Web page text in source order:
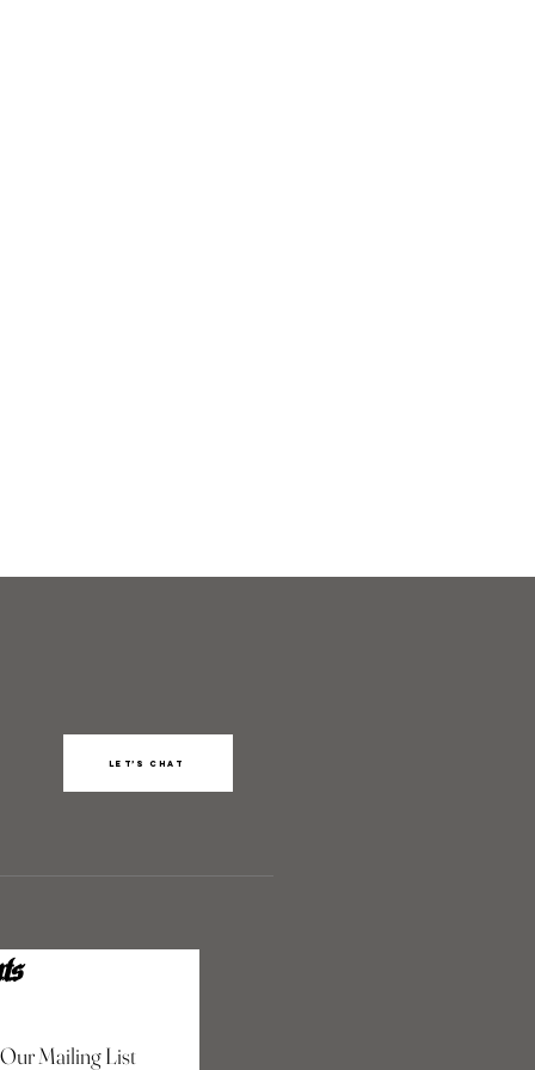
Let’s chat
Mailing List